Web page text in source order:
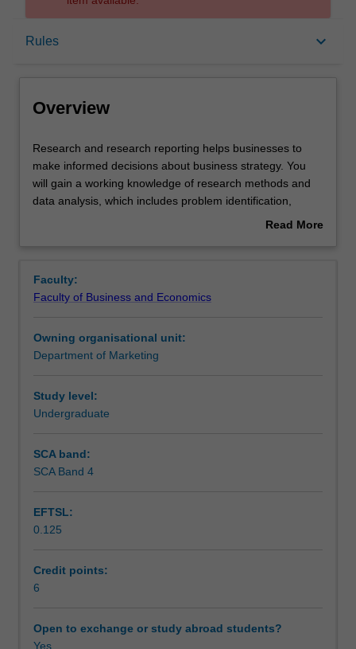
Rules keyboard_arrow_down
Overview
Requisites
Rules
Assessment
Scheduled and non-scheduled teaching activities
Workload requirements
Overview
Research
and
research
reporting
informed
decisions
business
strategy.
will
gain
methods
and
analysis,
which
identification,
Research and research reporting helps businesses to
make informed decisions about business strategy. You
will gain a working knowledge of research methods and
data analysis, which includes problem identification,
hypothesis formulation and statistical testing. You will also
Read More
Faculty:
Faculty of Business and Economics
Owning organisational unit:
Department of Marketing
Study level:
Undergraduate
SCA band:
SCA Band 4
EFTSL:
0.125
Credit points:
6
Open to exchange or study abroad students?
Yes